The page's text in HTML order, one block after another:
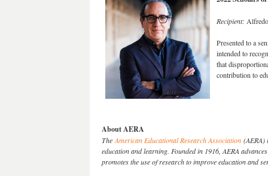
Recipient:
Presented to a
intended to
that
contribution to
About AERA
The American Educational Research Association (AERA)
education and learning. Founded in 1916, AERA
promotes the use of research to improve education and